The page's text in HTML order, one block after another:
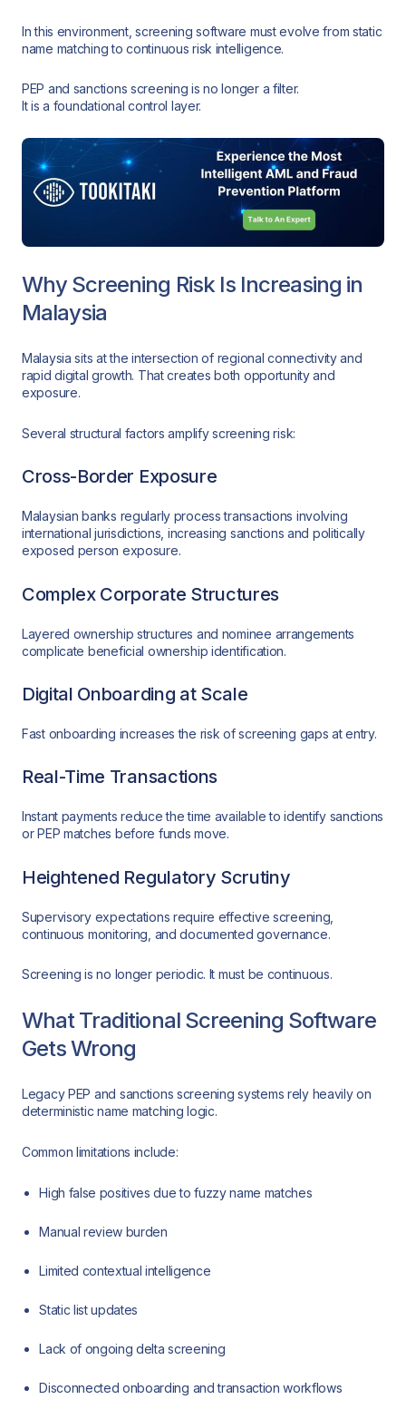
In this environment, screening software must evolve from static
name matching to continuous risk intelligence.
PEP and sanctions screening is no longer a filter.
It is a foundational control layer.
Why Screening Risk Is Increasing in
Malaysia
Malaysia sits at the intersection of regional connectivity and
rapid digital growth. That creates both opportunity and
exposure.
Several structural factors amplify screening risk:
Cross-Border Exposure
Malaysian banks regularly process transactions involving
international jurisdictions, increasing sanctions and politically
exposed person exposure.
Complex Corporate Structures
Layered ownership structures and nominee arrangements
complicate beneficial ownership identification.
Digital Onboarding at Scale
Fast onboarding increases the risk of screening gaps at entry.
Real-Time Transactions
Instant payments reduce the time available to identify sanctions
or PEP matches before funds move.
Heightened Regulatory Scrutiny
Supervisory expectations require effective screening,
continuous monitoring, and documented governance.
Screening is no longer periodic. It must be continuous.
What Traditional Screening Software
Gets Wrong
Legacy PEP and sanctions screening systems rely heavily on
deterministic name matching logic.
Common limitations include:
High false positives due to fuzzy name matches
Manual review burden
Limited contextual intelligence
Static list updates
Lack of ongoing delta screening
Disconnected onboarding and transaction workflows